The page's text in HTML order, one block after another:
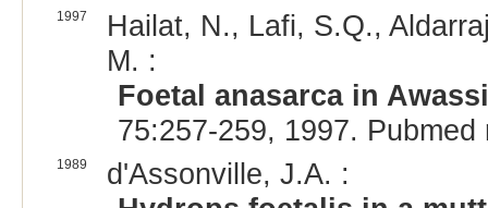
1997
Hailat, N., Lafi, S.Q.,
M. :
Foetal anasarca in
75:257-259, 1997.
1989
d'Assonville, J.A. :